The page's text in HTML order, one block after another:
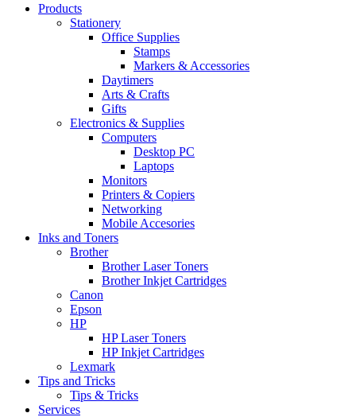
Products
Stationery
Office Supplies
Stamps
Markers & Accessories
Daytimers
Arts & Crafts
Gifts
Electronics & Supplies
Computers
Desktop PC
Laptops
Monitors
Printers & Copiers
Networking
Mobile Accesories
Inks and Toners
Brother
Brother Laser Toners
Brother Inkjet Cartridges
Canon
Epson
HP
HP Laser Toners
HP Inkjet Cartridges
Lexmark
Tips and Tricks
Tips & Tricks
Services